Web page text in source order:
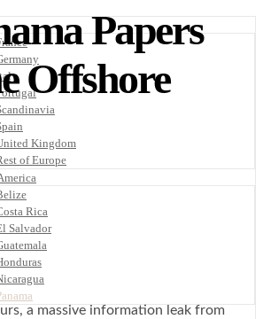
Kingdom
of Europe
Rica
Salvador
Papers
Offshore
a massive information leak from